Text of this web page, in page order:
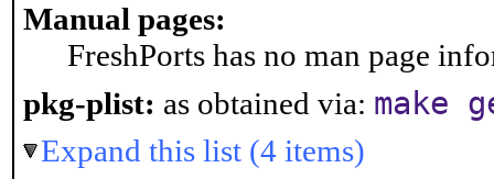
Manual pages:
FreshPorts has no man page
pkg-plist: as obtained via: make
Expand this list (4 items)